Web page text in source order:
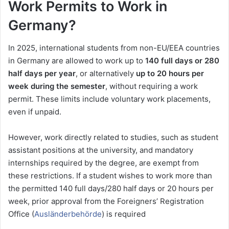
Work Permits to Work in
Germany?
In 2025, international students from non-EU/EEA countries
in Germany are allowed to work up to 140 full days or 280
half days per year, or alternatively up to 20 hours per
week during the semester, without requiring a work
permit. These limits include voluntary work placements,
even if unpaid.
However, work directly related to studies, such as student
assistant positions at the university, and mandatory
internships required by the degree, are exempt from
these restrictions. If a student wishes to work more than
the permitted 140 full days/280 half days or 20 hours per
week, prior approval from the Foreigners’ Registration
Office (Ausländerbehörde) is required